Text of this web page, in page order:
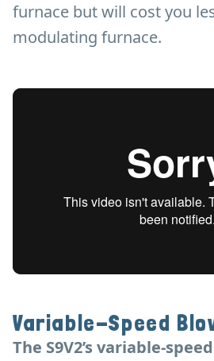
furnace but will cost you
modulating furnace.
Variable-Speed
The S9V2’s variable-